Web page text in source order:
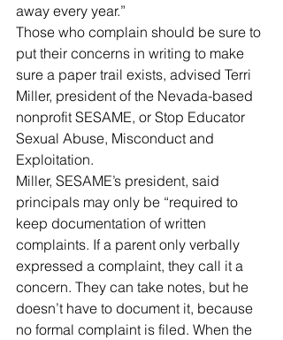
away every year.”
Those who complain should be sure to
put their concerns in writing to make
sure a paper trail exists, advised Terri
Miller, president of the Nevada-based
nonprofit SESAME, or Stop Educator
Sexual Abuse, Misconduct and
Exploitation.
Miller, SESAME’s president, said
principals may only be “required to
keep documentation of written
complaints. If a parent only verbally
expressed a complaint, they call it a
concern. They can take notes, but he
doesn’t have to document it, because
no formal complaint is filed. When the